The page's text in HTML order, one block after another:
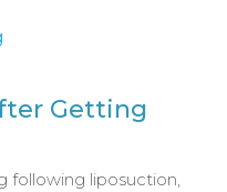
Getting
following liposuction,